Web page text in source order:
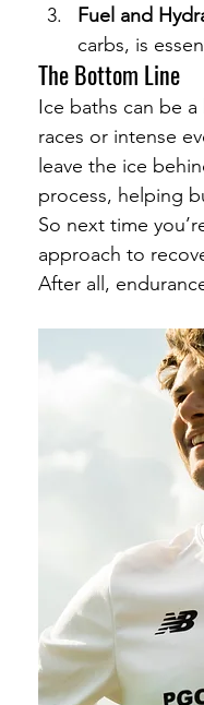
Fuel and
carbs, is
The Bottom Line
Ice baths can be
races or intense
leave the ice
process, helping
So next time
approach to
After all,